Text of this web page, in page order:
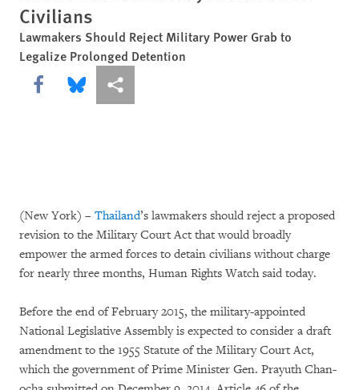
Civilians
Lawmakers Should Reject Military Power Grab to
Legalize Prolonged Detention
Share this via Facebook
Share this via Bluesky
More sharing options
(New York) – Thailand’s lawmakers should reject a proposed
revision to the Military Court Act that would broadly
empower the armed forces to detain civilians without charge
for nearly three months, Human Rights Watch said today.
Before the end of February 2015, the military-appointed
National Legislative Assembly is expected to consider a draft
amendment to the 1955 Statute of the Military Court Act,
which the government of Prime Minister Gen. Prayuth Chan-